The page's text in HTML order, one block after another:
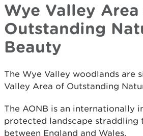
Wye Valley
Outstanding
Beauty
The Wye Valley woodlands are
Valley Area of Outstanding
The AONB is an internationally
protected landscape straddling
between England and Wales.